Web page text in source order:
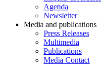
Agenda
Newsletter
Media and publications
Press Releases
Multimedia
Publications
Media Contact